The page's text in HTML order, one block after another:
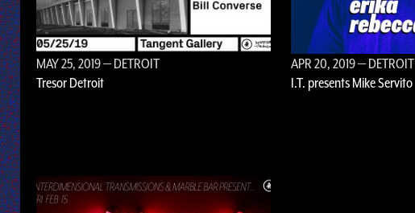
MAY 25, 2019— DETROIT
Tresor Detroit
APR 20, 2019— DETROIT
I.T. presents Mike Servito